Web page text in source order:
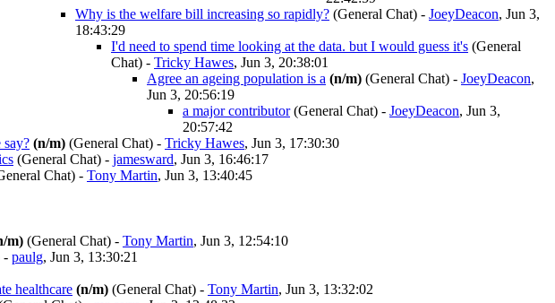
Why is the welfare bill increasing so rapidly? (General Chat) - JoeyDeacon, Jun 3,
18:43:29
I'd need to spend time looking at the data. but I would guess it's (General
Chat) - Tricky Hawes, Jun 3, 20:38:01
Agree an ageing population is a (n/m) (General Chat) - JoeyDeacon,
Jun 3, 20:56:19
a major contributor (General Chat) - JoeyDeacon, Jun 3,
20:57:42
say? (n/m) (General Chat) - Tricky Hawes, Jun 3, 17:30:30
(General Chat) - jamesward, Jun 3, 16:46:17
Chat) - Tony Martin, Jun 3, 13:40:45
m) (General Chat) - Tony Martin, Jun 3, 12:54:10
- paulg, Jun 3, 13:30:21
healthcare (n/m) (General Chat) - Tony Martin, Jun 3, 13:32:02